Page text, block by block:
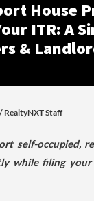
House
ITR: A
&
/ RealtyNXT Staff
self-occupied,
while filing